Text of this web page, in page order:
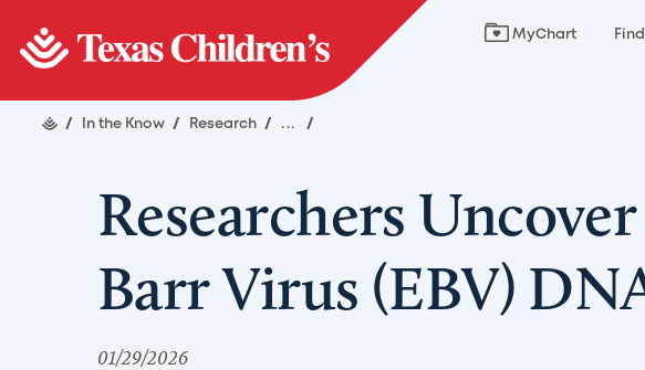
MyChart
/ In the Know / Research / ... /
Researchers
Barr Virus (EBV)
01/29/2026